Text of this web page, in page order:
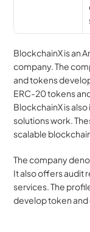
BlockchainX is an
company. The
and tokens
ERC-20 tokens
BlockchainX is
solutions work.
scalable
The company
It also offers audit
services. The
develop token